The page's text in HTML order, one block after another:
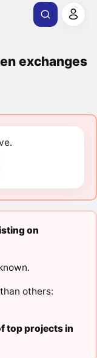
exchanges
on
others:
top projects in